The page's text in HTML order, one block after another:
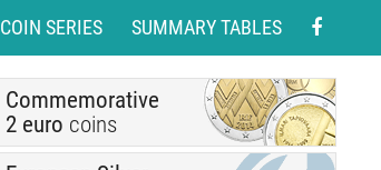
COIN SERIES SUMMARY TABLES
Commemorative
2 euro coins